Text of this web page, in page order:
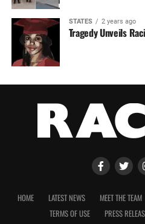
STATES 2 years ago
Tragedy Unveils
HOME LATEST NEWS MEET THE TEAM
TERMS OF USE
PRESS